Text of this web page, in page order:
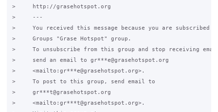
>     http://grasehotspot.org
>     ---
>     You received this message because you are subscribed
>     Groups "Grase Hotspot" group.
>     To unsubscribe from this group and stop receiving
>     send an email to gr***e@grasehotspot.org
>     <mailto:gr***e@grasehotspot.org>.
>     To post to this group, send email to
>     gr***t@grasehotspot.org
>     <mailto:gr***t@grasehotspot.org>.